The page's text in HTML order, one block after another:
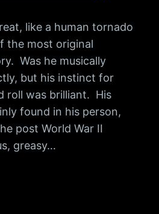
like a human tornado
the most original
Was he musically
but his instinct for
roll was brilliant. His
found in his person,
post World War II
greasy…